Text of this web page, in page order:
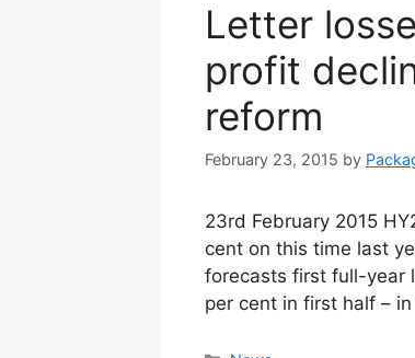
Letter
profit
reform
February 23, 2015 by
23rd February 2015
cent on this time last
forecasts first full-year
per cent in first half –